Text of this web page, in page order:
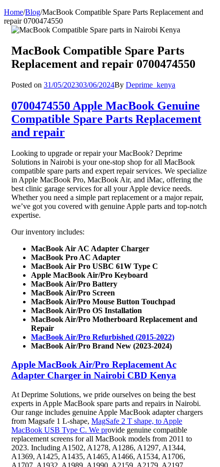
Home/Blog/MacBook Compatible Spare Parts Replacement and
repair 0700474550
MacBook Compatible Spare Parts
Replacement and repair 0700474550
Posted on 31/05/202303/06/2024By Deprime_kenya
0700474550 Apple MacBook Genuine
Compatible Spare Parts Replacement
and repair
Looking to upgrade or repair your MacBook? Deprime
Solutions in Nairobi is your one-stop shop for all MacBook
compatible spare parts and expert repair services. We specialize
in Apple MacBook Pro, MacBook Air, and iMac, offering the
best clinic garage services for all your Apple device needs.
Whether you need a simple part replacement or a major repair,
we’ve got you covered with genuine Apple parts and top-notch
expertise.
Our inventory includes:
MacBook Air AC Adapter Charger
MacBook Pro AC Adapter
MacBook Air Pro USBC 61W Type C
Apple MacBook Air/Pro Keyboard
MacBook Air/Pro Battery
MacBook Air/Pro Screen
MacBook Air/Pro Mouse Button Touchpad
MacBook Air/Pro OS Installation
MacBook Air/Pro Motherboard Replacement and
Repair
MacBook Air/Pro Refurbished (2015-2022)
MacBook Air/Pro Brand New (2023-2024)
Apple MacBook Air/Pro Replacement Ac
Adapter Charger in Nairobi CBD Kenya
At Deprime Solutions, we pride ourselves on being the best
experts in Apple MacBook spare parts and repairs in Nairobi.
Our range includes genuine Apple MacBook adapter chargers
from Magsafe 1 L-shape, MagSafe 2 T shape, to Apple
MacBook USB Type C. We provide genuine compatible
replacement screens for all MacBook models from 2011 to
2023. Including A1502, A1278, A1286, A1297, A1344,
A1369, A1425, A1435, A1465, A1466, A1534, A1706,
A1707, A1932, A1989, A1990, A2159, A2179, A2197,